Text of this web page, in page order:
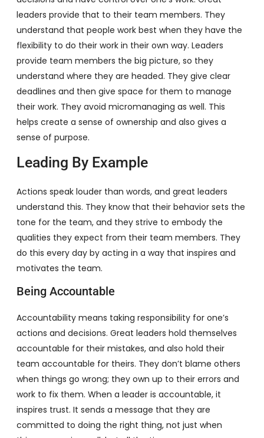
leaders provide that to their team members. They
understand that people work best when they have the
flexibility to do their work in their own way. Leaders
provide team members the big picture, so they
understand where they are headed. They give clear
deadlines and then give space for them to manage
their work. They avoid micromanaging as well. This
helps create a sense of ownership and also gives a
sense of purpose.
Leading By Example
Actions speak louder than words, and great leaders
understand this. They know that their behavior sets the
tone for the team, and they strive to embody the
qualities they expect from their team members. They
do this every day by acting in a way that inspires and
motivates the team.
Being Accountable
Accountability means taking responsibility for one’s
actions and decisions. Great leaders hold themselves
accountable for their mistakes, and also hold their
team accountable for theirs. They don’t blame others
when things go wrong; they own up to their errors and
work to fix them. When a leader is accountable, it
inspires trust. It sends a message that they are
committed to doing the right thing, not just when